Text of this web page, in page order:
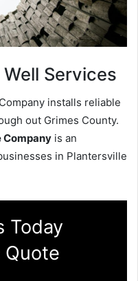
Services
installs reliable
out Grimes County.
Company is an
in Plantersville
Today
Quote